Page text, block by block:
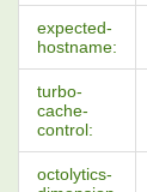
expected-
hostname:
turbo-
cache-
control:
octolytics-